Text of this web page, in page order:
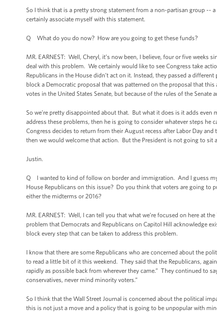
So I think that is a pretty strong statement from a non-partisan group --
certainly associate myself with this statement.
Q What do you do now? How are you going to get these funds?
MR. EARNEST: Well, Cheryl, it’s now been, I believe, four or five
deal with this problem. We certainly would like to see Congress take
Republicans in the House didn’t act on it. Instead, they passed a
block a Democratic proposal that was patterned on the proposal that
votes in the United States Senate, but because of the rules of the
So we’re pretty disappointed about that. But what it does is it adds
address these problems, then he is going to consider whatever steps
Congress decides to return from their August recess after Labor Day
then we would welcome that action. But the President is not going to
Justin.
Q I wanted to kind of follow on border and immigration. And I guess
House Republicans on this issue? Do you think that voters are going to
either the midterms or 2016?
MR. EARNEST: Well, I can tell you that what we’re focused on here at
problem that Democrats and Republicans on Capitol Hill acknowledge
block every step that can be taken to address this problem.
I know that there are some Republicans who are concerned about the
to read a little bit of it this weekend. They said that the Republicans,
rapidly as possible back from wherever they came.” They continued to
conservatives, never mind minority voters.”
So I think that the Wall Street Journal is concerned about the political
this is not just a move and a policy that is going to be unpopular with